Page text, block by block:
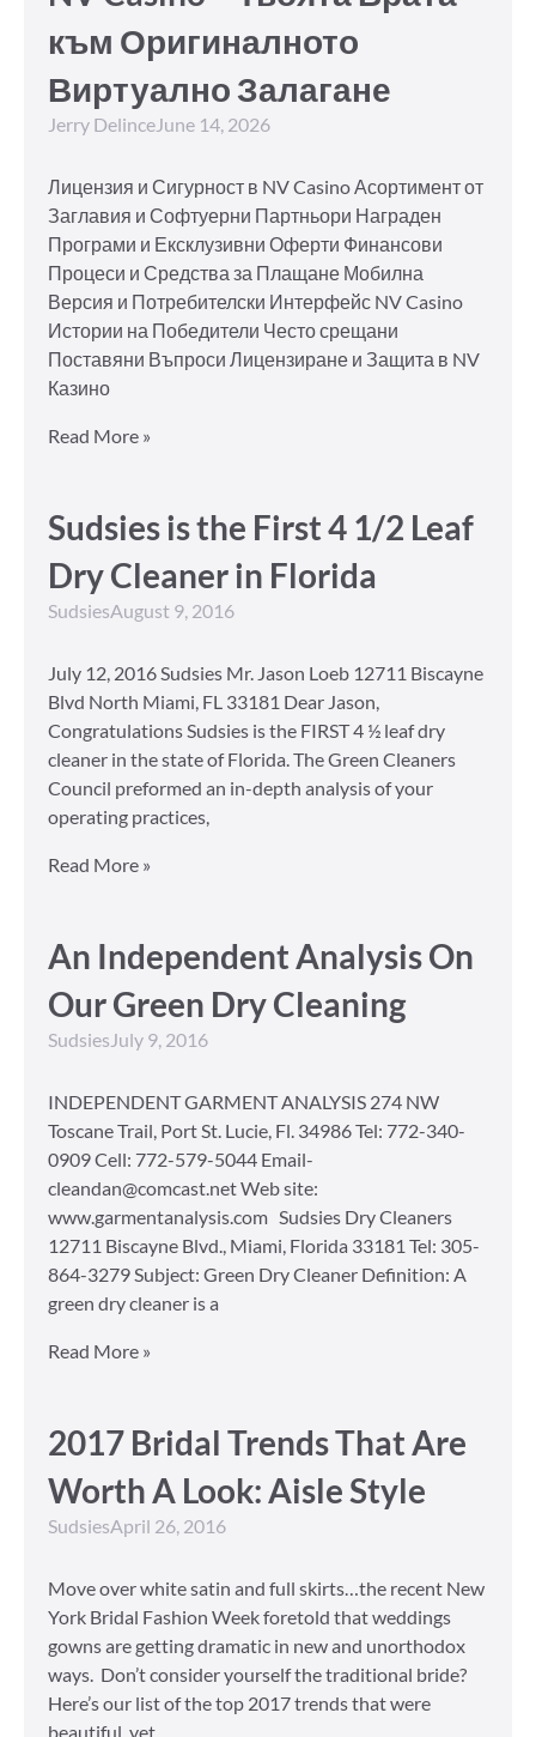
към Оригиналното
Виртуално Залагане
Jerry DelinceJune 14, 2026
Лицензия и Сигурност в NV Casino Асортимент от
Заглавия и Софтуерни Партньори Награден
Програми и Ексклузивни Оферти Финансови
Процеси и Средства за Плащане Мобилна
Версия и Потребителски Интерфейс NV Casino
Истории на Победители Често срещани
Поставяни Въпроси Лицензиране и Защита в NV
Казино
Read More »
Sudsies is the First 4 1/2 Leaf
Dry Cleaner in Florida
SudsiesAugust 9, 2016
July 12, 2016 Sudsies Mr. Jason Loeb 12711 Biscayne
Blvd North Miami, FL 33181 Dear Jason,
Congratulations Sudsies is the FIRST 4 ½ leaf dry
cleaner in the state of Florida. The Green Cleaners
Council preformed an in-depth analysis of your
operating practices,
Read More »
An Independent Analysis On
Our Green Dry Cleaning
Sudsies July 9, 2016
INDEPENDENT GARMENT ANALYSIS 274 NW
Toscane Trail, Port St. Lucie, Fl. 34986 Tel: 772-340-
0909 Cell: 772-579-5044 Email-
cleandan@comcast.net Web site:
www.garmentanalysis.com Sudsies Dry Cleaners
12711 Biscayne Blvd., Miami, Florida 33181 Tel: 305-
864-3279 Subject: Green Dry Cleaner Definition: A
green dry cleaner is a
Read More »
2017 Bridal Trends That Are
Worth A Look: Aisle Style
SudsiesApril 26, 2016
Move over white satin and full skirts…the recent New
York Bridal Fashion Week foretold that weddings
gowns are getting dramatic in new and unorthodox
ways. Don’t consider yourself the traditional bride?
Here’s our list of the top 2017 trends that were
beautiful, yet